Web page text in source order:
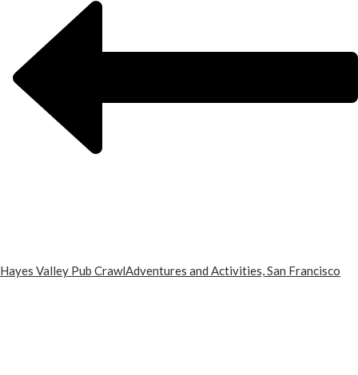
Hayes Valley Pub CrawlAdventures and Activities, San Francisco